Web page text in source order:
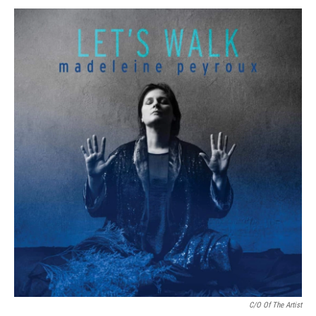
C/O Of The Artist